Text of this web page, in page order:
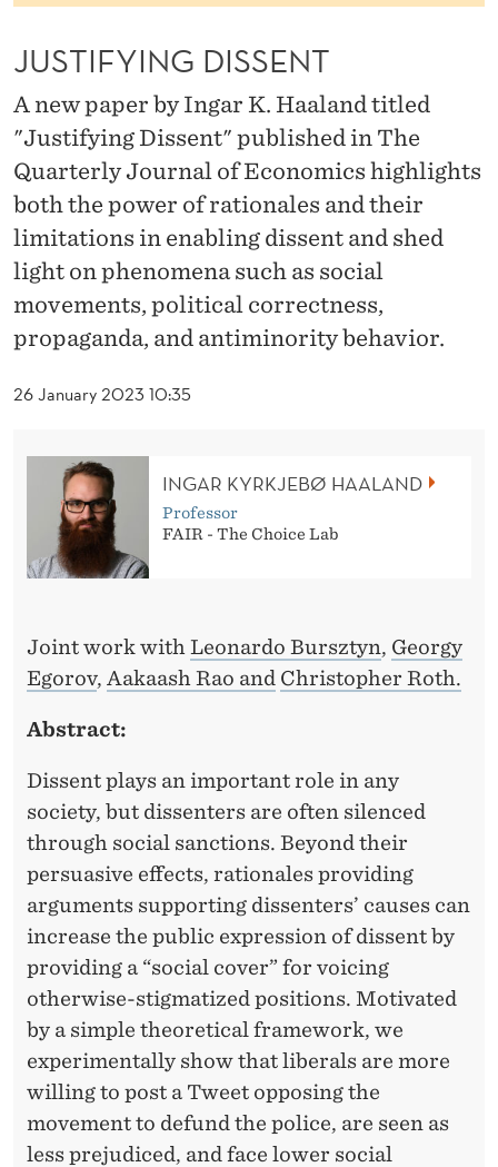
S
E
N
T
26 January 2023 10:35
JUSTIFYING DISSENT
A new paper by Ingar K. Haaland titled
"Justifying Dissent" published in The
Quarterly Journal of Economics highlights
both the power of rationales and their
limitations in enabling dissent and shed
light on phenomena such as social
movements, political correctness,
propaganda, and antiminority behavior.
INGAR KYRKJEBØ HAALAND
Professor
FAIR - The Choice Lab
Joint work with Leonardo Bursztyn, Georgy
Egorov, Aakaash Rao and Christopher Roth.
Abstract:
Dissent plays an important role in any
society, but dissenters are often silenced
through social sanctions. Beyond their
persuasive effects, rationales providing
arguments supporting dissenters’ causes can
increase the public expression of dissent by
providing a “social cover” for voicing
otherwise-stigmatized positions. Motivated
by a simple theoretical framework, we
experimentally show that liberals are more
willing to post a Tweet opposing the
movement to defund the police, are seen as
less prejudiced, and face lower social